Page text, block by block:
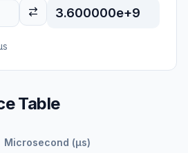
3.600000e+9
Table
Microsecond (μs)